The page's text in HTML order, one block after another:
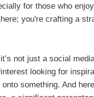
for those who
you're crafting a
not just a social
looking for
onto something. And